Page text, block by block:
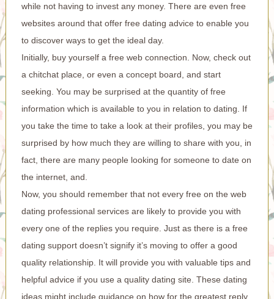
while not having to invest any money. There are even free
websites around that offer free dating advice to enable you
to discover ways to get the ideal day.
Initially, buy yourself a free web connection. Now, check out
a chitchat place, or even a concept board, and start
seeking. You may be surprised at the quantity of free
information which is available to you in relation to dating. If
you take the time to take a look at their profiles, you may be
surprised by how much they are willing to share with you, in
fact, there are many people looking for someone to date on
the internet, and.
Now, you should remember that not every free on the web
dating professional services are likely to provide you with
every one of the replies you require. Just as there is a free
dating support doesn’t signify it’s moving to offer a good
quality relationship. It will provide you with valuable tips and
helpful advice if you use a quality dating site. These dating
ideas might include guidance on how for the greatest reply